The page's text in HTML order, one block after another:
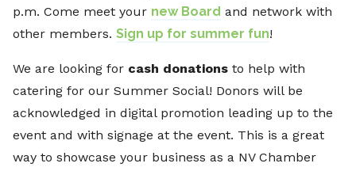
p.m. Come meet your new Board and network with
other members. Sign up for summer fun!
We are looking for cash donations to help with
catering for our Summer Social! Donors will be
acknowledged in digital promotion leading up to the
event and with signage at the event. This is a great
way to showcase your business as a NV Chamber